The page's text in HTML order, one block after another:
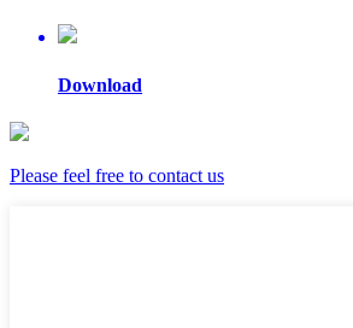
Download
Please feel free to contact us